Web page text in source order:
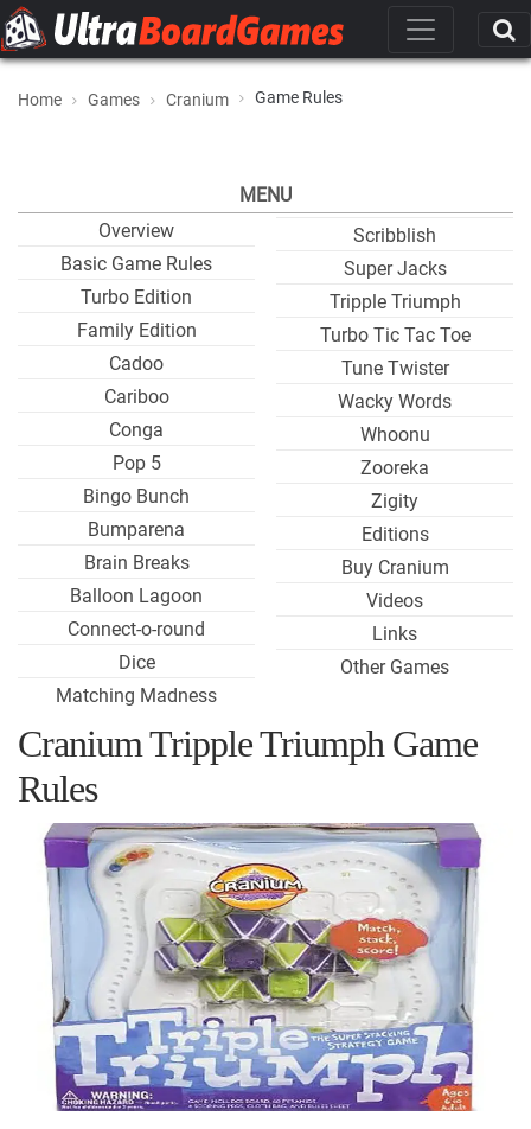
Home Games Cranium Game Rules
MENU
Overview
Basic Game Rules
Turbo Edition
Family Edition
Cadoo
Cariboo
Conga
Pop 5
Bingo Bunch
Bumparena
Brain Breaks
Balloon Lagoon
Connect-o-round
Dice
Matching Madness
Scribblish
Super Jacks
Tripple Triumph
Turbo Tic Tac Toe
Tune Twister
Wacky Words
Whoonu
Zooreka
Zigity
Editions
Buy Cranium
Videos
Links
Other Games
Cranium Tripple Triumph Game
Rules